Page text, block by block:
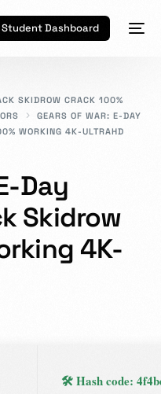
Student Dashboard
SKIDROW CRACK 100%
GEARS OF WAR: E-DAY
WORKING 4K-ULTRAHD
Day
Skidrow
4K-
🛠 Hash code: